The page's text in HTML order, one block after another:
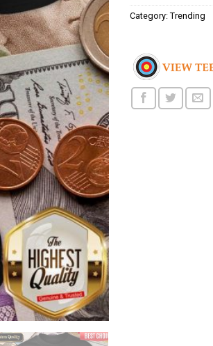
Category:Trending